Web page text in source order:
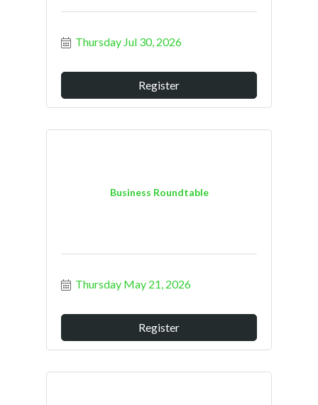
Thursday Jul 30, 2026
Register
Business Roundtable
Thursday May 21, 2026
Register